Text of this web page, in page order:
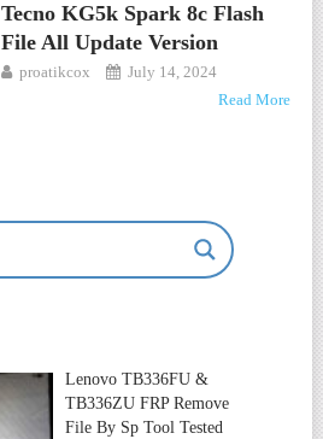
Tecno KG5k Spark 8c Flash
File All Update Version
proatikcox
July 14, 2024
Read More
Lenovo TB336FU &
TB336ZU FRP Remove
File By Sp Tool Tested